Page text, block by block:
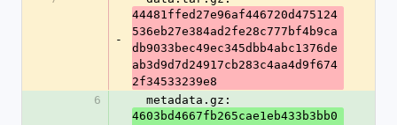
-
44481ffed27e96af446720d475124
536eb27e384ad2fe28c777bf4b9ca
db9033bec49ec345dbb4abc1376de
ab3d9d7d24917cb283c4aa4d9f674
2f34533239e8
6
  metadata.gz:
4603bd4667fb265cae1eb433b3bb0